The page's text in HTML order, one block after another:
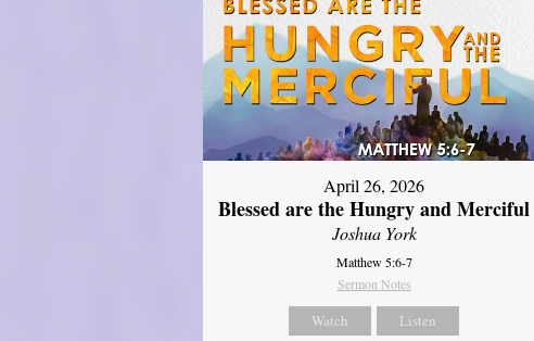
April 26, 2026
Blessed are the Hungry and Merciful
Joshua York
Matthew 5:6-7
Sermon Notes
Watch Listen